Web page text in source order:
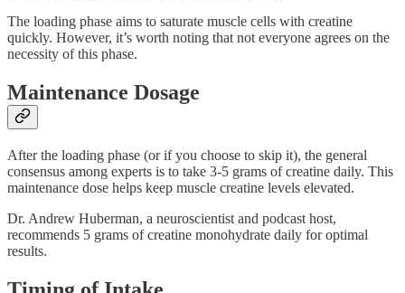
The loading phase aims to saturate muscle cells with creatine
quickly. However, it’s worth noting that not everyone agrees on the
necessity of this phase.
Maintenance Dosage
After the loading phase (or if you choose to skip it), the general
consensus among experts is to take 3-5 grams of creatine daily. This
maintenance dose helps keep muscle creatine levels elevated.
Dr. Andrew Huberman, a neuroscientist and podcast host,
recommends 5 grams of creatine monohydrate daily for optimal
results.